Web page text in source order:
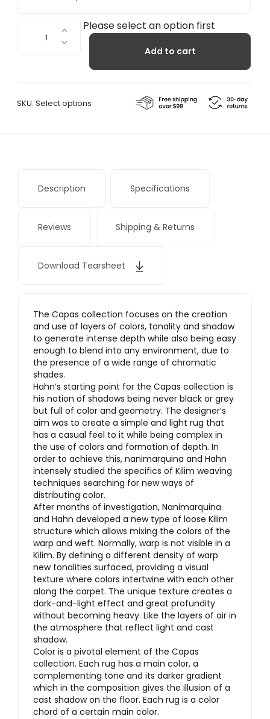
Please select an option first
Add to cart
SKU: Select options
Description Specifications
Reviews Shipping & Returns
Download Tearsheet
The Capas collection focuses on the creation
and use of layers of colors, tonality and shadow
to generate intense depth while also being easy
enough to blend into any environment, due to
the presence of a wide range of chromatic
shades.
Hahn’s starting point for the Capas collection is
his notion of shadows being never black or grey
but full of color and geometry. The designer’s
aim was to create a simple and light rug that
has a casual feel to it while being complex in
the use of colors and formation of depth. In
order to achieve this, nanimarquina and Hahn
intensely studied the specifics of Kilim weaving
techniques searching for new ways of
distributing color.
After months of investigation, Nanimarquina
and Hahn developed a new type of loose Kilim
structure which allows mixing the colors of the
warp and weft. Normally, warp is not visible in a
Kilim. By defining a different density of warp
new tonalities surfaced, providing a visual
texture where colors intertwine with each other
along the carpet. The unique texture creates a
dark-and-light effect and great profundity
without becoming heavy. Like the layers of air in
the atmosphere that reflect light and cast
shadow.
Color is a pivotal element of the Capas
collection. Each rug has a main color, a
complementing tone and its darker gradient
which in the composition gives the illusion of a
cast shadow on the floor. Each rug is a color
chord of a certain main color.